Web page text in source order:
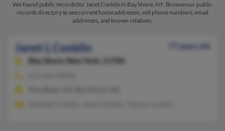
We found public records for Janet Conklin in Bay Shore, NY. Browse our public
records directory to see current home addresses, cell phone numbers, email
addresses, and known relatives.
Janet L Conklin
77 years old
Bay Shore,
New York, 11706